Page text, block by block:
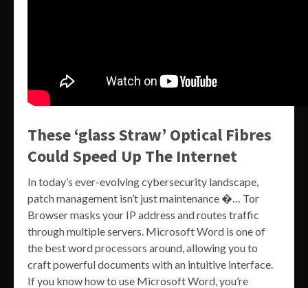
These ‘glass Straw’ Optical Fibres
Could Speed Up The Internet
In today’s ever-evolving cybersecurity landscape,
patch management isn’t just maintenance �… Tor
Browser masks your IP address and routes traffic
through multiple servers. Microsoft Word is one of
the best word processors around, allowing you to
craft powerful documents with an intuitive interface.
If you know how to use Microsoft Word, you’re